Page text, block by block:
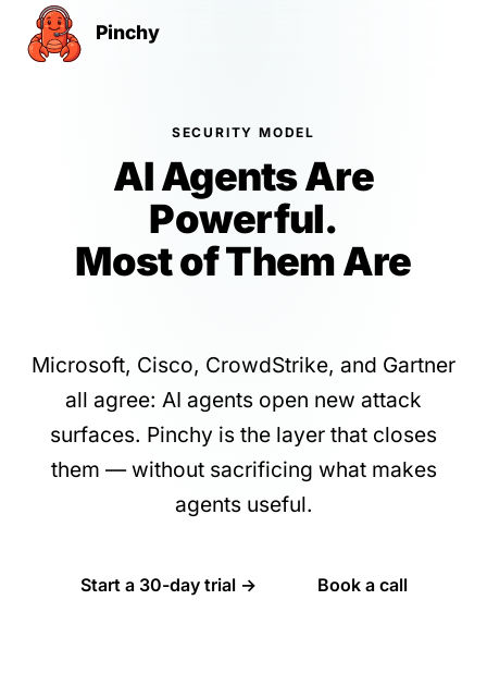
Pinchy
SECURITY MODEL
AI Agents Are
Powerful.
Most of Them Are
Microsoft, Cisco, CrowdStrike, and Gartner
all agree: AI agents open new attack
surfaces. Pinchy is the layer that closes
them — without sacrificing what makes
agents useful.
Start a 30-day trial → Book a call